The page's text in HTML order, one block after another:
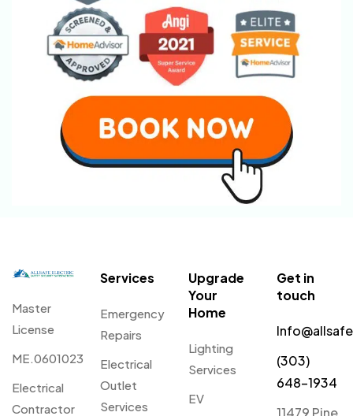
Master
License
ME.0601023
Electrical
Contractor
Services
Emergency
Repairs
Electrical
Outlet
Services
Upgrade
Your
Home
Lighting
Services
EV
Get in
touch
(303)
648-1934
11479 Pine